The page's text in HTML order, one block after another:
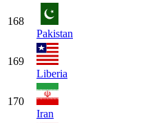
168
Pakistan
169
Liberia
170
Iran